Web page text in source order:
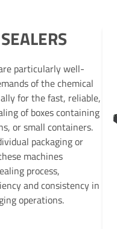
particularly well-
of the chemical
for the fast, reliable,
of boxes containing
or small containers.
packaging or
machines
process,
and consistency in
operations.